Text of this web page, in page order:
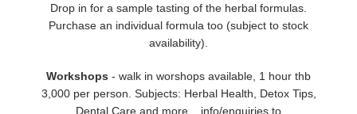
Drop in for a sample tasting of the herbal formulas.
Purchase an individual formula too (subject to stock
availability).
Workshops - walk in worshops available, 1 hour thb
3,000 per person. Subjects: Herbal Health, Detox Tips,
Dental Care and more... info/enquiries to